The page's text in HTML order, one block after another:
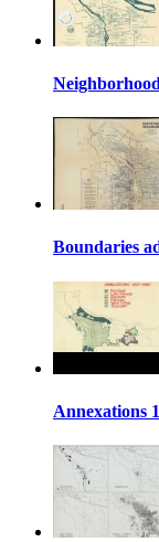
Boundaries
Annexations